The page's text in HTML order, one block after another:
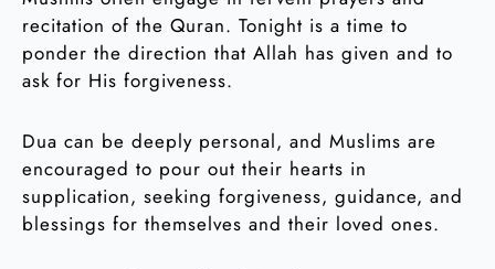
recitation of the Quran. Tonight is a time to
ponder the direction that Allah has given and to
ask for His forgiveness.
Dua can be deeply personal, and Muslims are
encouraged to pour out their hearts in
supplication, seeking forgiveness, guidance, and
blessings for themselves and their loved ones.